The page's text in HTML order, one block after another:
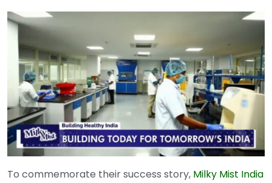
To commemorate their success story, Milky Mist India